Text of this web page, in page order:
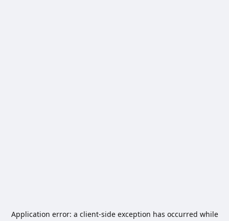
Application error: a client-side exception has occurred while